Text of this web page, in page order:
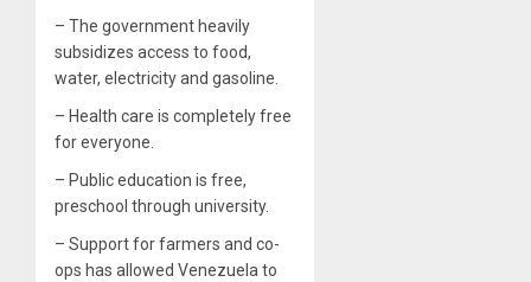
– The government heavily
subsidizes access to food,
water, electricity and gasoline.
– Health care is completely free
for everyone.
– Public education is free,
preschool through university.
– Support for farmers and co-
ops has allowed Venezuela to